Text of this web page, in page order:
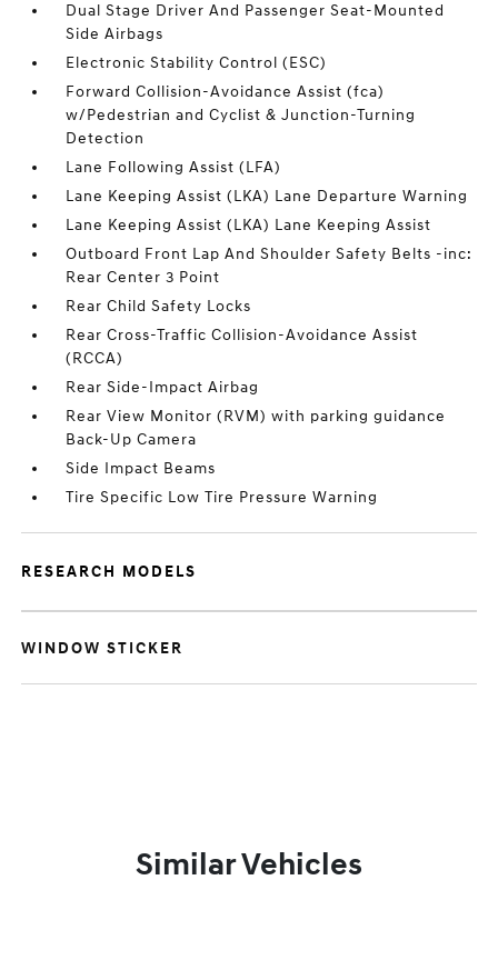
Dual Stage Driver And Passenger Seat-Mounted
Side Airbags
Electronic Stability Control (ESC)
Forward Collision-Avoidance Assist (fca)
w/Pedestrian and Cyclist & Junction-Turning
Detection
Lane Following Assist (LFA)
Lane Keeping Assist (LKA) Lane Departure Warning
Lane Keeping Assist (LKA) Lane Keeping Assist
Outboard Front Lap And Shoulder Safety Belts -inc:
Rear Center 3 Point
Rear Child Safety Locks
Rear Cross-Traffic Collision-Avoidance Assist
(RCCA)
Rear Side-Impact Airbag
Rear View Monitor (RVM) with parking guidance
Back-Up Camera
Side Impact Beams
Tire Specific Low Tire Pressure Warning
RESEARCH MODELS
WINDOW STICKER
Similar Vehicles